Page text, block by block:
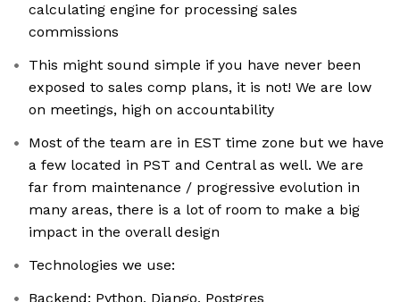
calculating engine for processing sales
commissions
This might sound simple if you have never been
exposed to sales comp plans, it is not! We are low
on meetings, high on accountability
Most of the team are in EST time zone but we have
a few located in PST and Central as well. We are
far from maintenance / progressive evolution in
many areas, there is a lot of room to make a big
impact in the overall design
Technologies we use:
Backend: Python, Django, Postgres